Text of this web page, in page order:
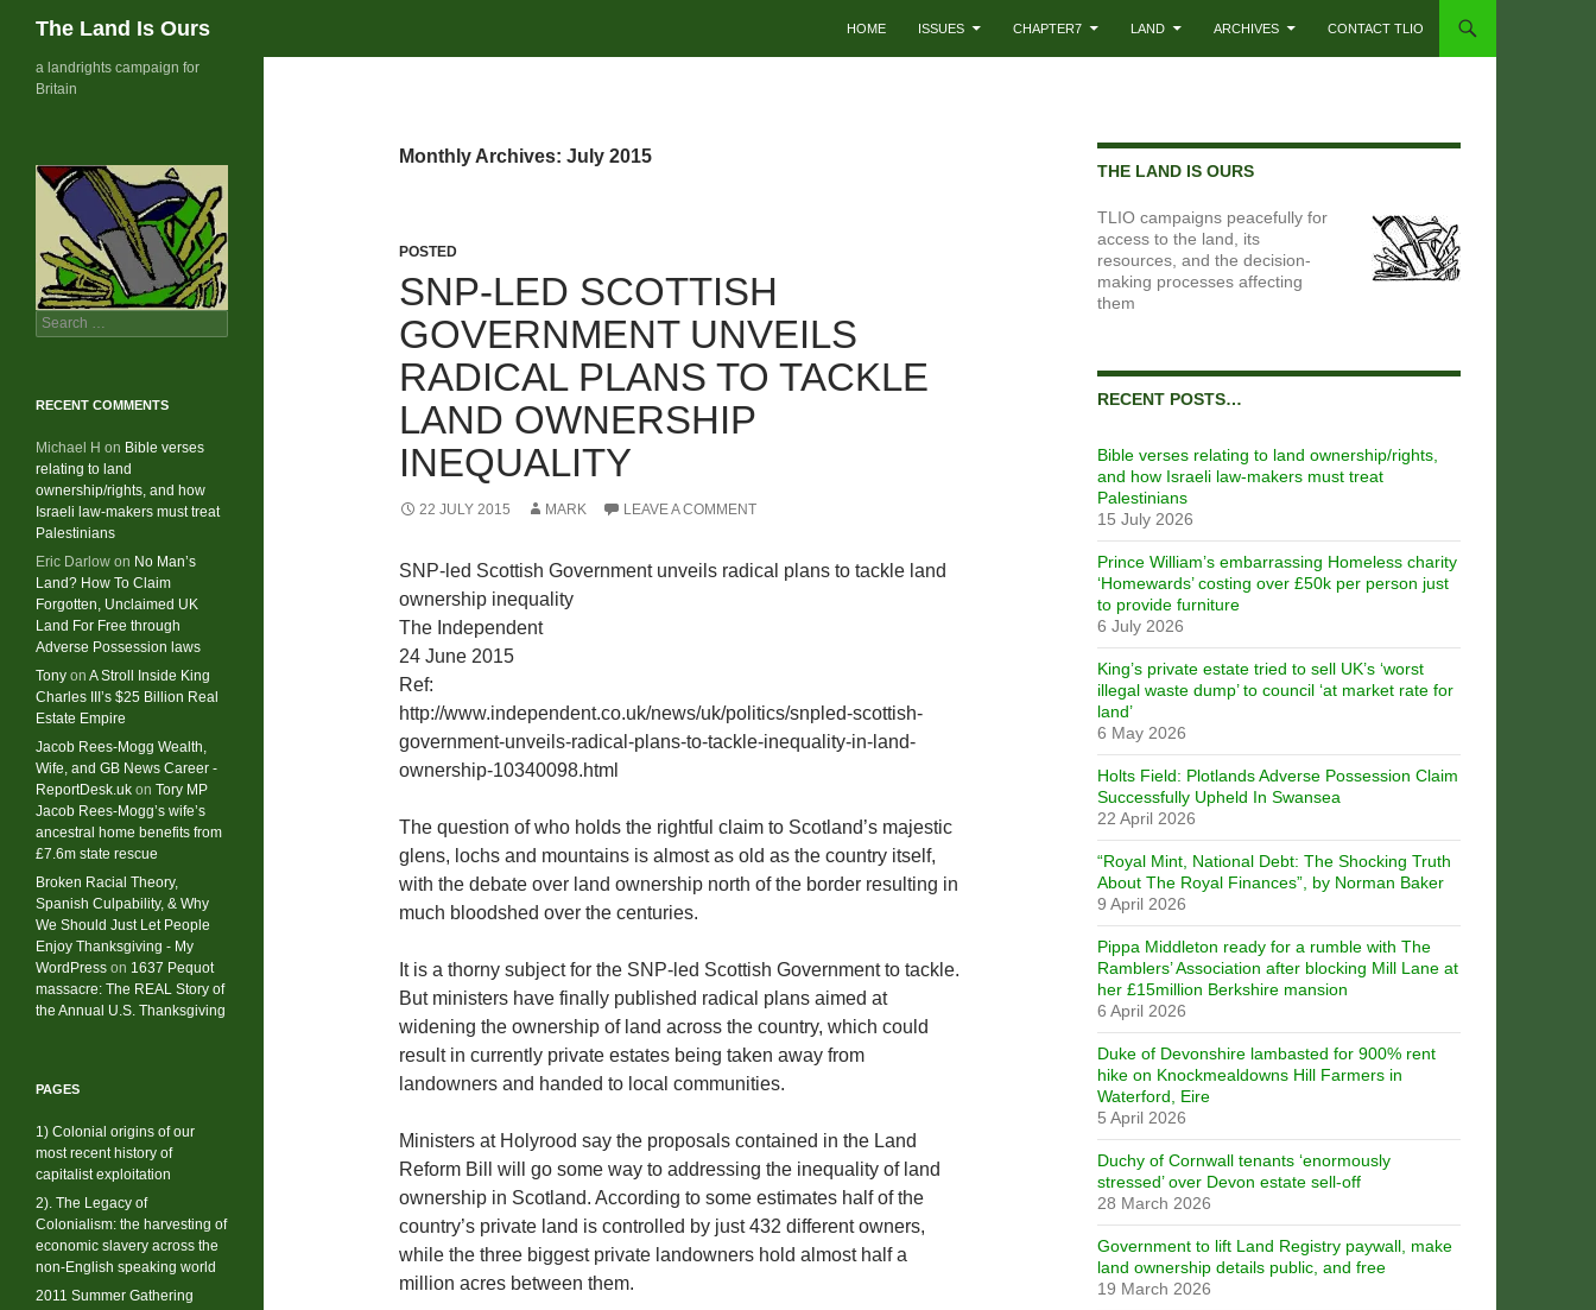
Skip
The Land Is Ours HOME ISSUES CHAPTER7 LAND ARCHIVES CONTACT TLIO
Monthly Archives: July 2015
POSTED
SNP-LED SCOTTISH
GOVERNMENT UNVEILS
RADICAL PLANS TO TACKLE
LAND OWNERSHIP
INEQUALITY
22 JULY 2015 MARK LEAVE A COMMENT
SNP-led Scottish Government unveils radical plans to tackle land
ownership inequality
The Independent
24 June 2015
Ref:
http://www.independent.co.uk/news/uk/politics/snpled-scottish-
government-unveils-radical-plans-to-tackle-inequality-in-land-
ownership-10340098.html
The question of who holds the rightful claim to Scotland’s majestic
glens, lochs and mountains is almost as old as the country itself,
with the debate over land ownership north of the border resulting in
much bloodshed over the centuries.
It is a thorny subject for the SNP-led Scottish Government to tackle.
But ministers have finally published radical plans aimed at
widening the ownership of land across the country, which could
result in currently private estates being taken away from
landowners and handed to local communities.
Ministers at Holyrood say the proposals contained in the Land
Reform Bill will go some way to addressing the inequality of land
ownership in Scotland. According to some estimates half of the
country’s private land is controlled by just 432 different owners,
while the three biggest private landowners hold almost half a
million acres between them.
THE LAND IS OURS
TLIO campaigns peacefully for
access to the land, its
resources, and the decision-
making processes affecting
them
RECENT POSTS…
Bible verses relating to land ownership/rights,
and how Israeli law-makers must treat
Palestinians
15 July 2026
Prince William’s embarrassing Homeless charity
‘Homewards’ costing over £50k per person just
to provide furniture
6 July 2026
King’s private estate tried to sell UK’s ‘worst
illegal waste dump’ to council ‘at market rate for
land’
6 May 2026
Holts Field: Plotlands Adverse Possession Claim
Successfully Upheld In Swansea
22 April 2026
“Royal Mint, National Debt: The Shocking Truth
About The Royal Finances”, by Norman Baker
9 April 2026
Pippa Middleton ready for a rumble with The
Ramblers’ Association after blocking Mill Lane at
her £15million Berkshire mansion
6 April 2026
Duke of Devonshire lambasted for 900% rent
hike on Knockmealdowns Hill Farmers in
Waterford, Eire
5 April 2026
Duchy of Cornwall tenants ‘enormously
stressed’ over Devon estate sell-off
28 March 2026
Government to lift Land Registry paywall, make
land ownership details public, and free
19 March 2026
a landrights campaign for
Britain
Search
for:
RECENT COMMENTS
Michael H on Bible verses
relating to land
ownership/rights, and how
Israeli law-makers must treat
Palestinians
Eric Darlow on No Man’s
Land? How To Claim
Forgotten, Unclaimed UK
Land For Free through
Adverse Possession laws
Tony on A Stroll Inside King
Charles III’s $25 Billion Real
Estate Empire
Jacob Rees-Mogg Wealth,
Wife, and GB News Career -
ReportDesk.uk on Tory MP
Jacob Rees-Mogg’s wife’s
ancestral home benefits from
£7.6m state rescue
Broken Racial Theory,
Spanish Culpability, & Why
We Should Just Let People
Enjoy Thanksgiving - My
WordPress on 1637 Pequot
massacre: ​The REAL Story of
the Annual U.S. Thanksgiving
PAGES
1) Colonial origins of our
most recent history of
capitalist exploitation
2). The Legacy of
Colonialism: the harvesting of
economic slavery across the
non-English speaking world
2011 Summer Gathering